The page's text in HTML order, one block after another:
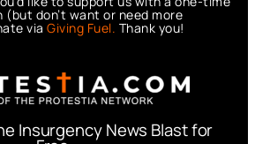
don’t want or need more
via Giving Fuel. Thank you!
Insurgency News Blast for